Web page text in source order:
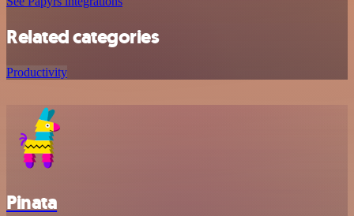
Related categories
Productivity
Pinata